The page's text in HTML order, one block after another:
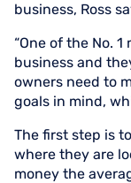
business, Ross
“One of the No.
business and
owners need to
goals in mind,
The first step is
where they are
money the